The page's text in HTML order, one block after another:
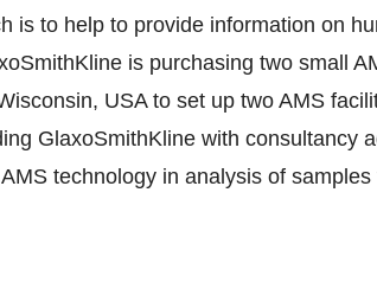
is to help to provide information on
is purchasing two small
USA to set up two AMS
GlaxoSmithKline with consultancy
technology in analysis of